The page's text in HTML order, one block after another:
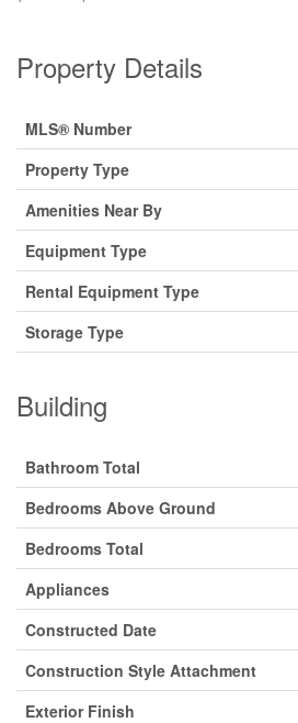
Property Details
MLS® Number
Property Type
Amenities Near By
Equipment Type
Rental Equipment Type
Storage Type
Building
Bathroom Total
Bedrooms Above Ground
Bedrooms Total
Appliances
Constructed Date
Construction Style Attachment
Exterior Finish